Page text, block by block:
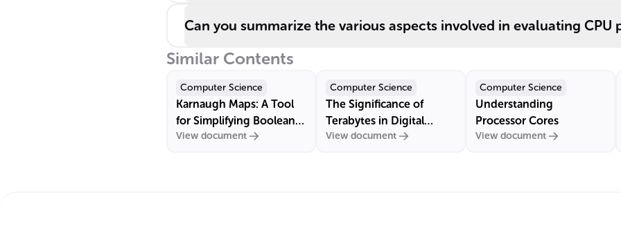
Can you summarize the various aspects involved in evaluating CPU
Similar Contents
Computer Science
Karnaugh Maps: A Tool
for Simplifying Boolean
Algebra Expressions
View document
Computer Science
The Significance of
Terabytes in Digital
Storage
View document
Computer Science
Understanding
Processor Cores
View document